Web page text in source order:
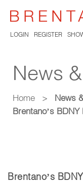
LOGIN REGISTER
News
Home > News
Brentano’s BDNY
Brentano’s